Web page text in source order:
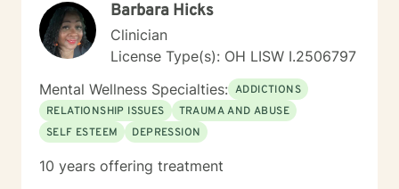
clients continually. When working with clients, I utilize a
person-centered, strengths-based treatment
approach. This means I prioritize building a trusting
therapeutic relationship and tailoring interventions to
fit your individual strengths, preferences, and goals. I
believe you are the expert of your own story—
everyone possesses unique abilities and inner
resources that can help them overcome even the most
empathetic guidance, consistent support, and
Barbara Hicks
Clinician
License Type(s): OH LISW I.2506797
Mental Wellness Specialties: ADDICTIONS
RELATIONSHIP ISSUES
TRAUMA AND ABUSE
SELF ESTEEM
DEPRESSION
10 years offering treatment